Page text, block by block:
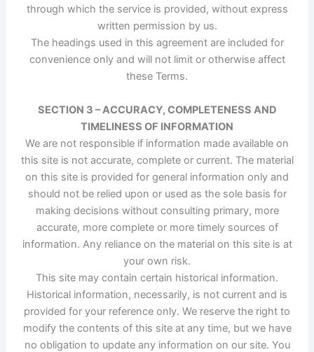
through which the service is provided, without express
written permission by us.
The headings used in this agreement are included for
convenience only and will not limit or otherwise affect
these Terms.
SECTION 3 – ACCURACY, COMPLETENESS AND
TIMELINESS OF INFORMATION
We are not responsible if information made available on
this site is not accurate, complete or current. The material
on this site is provided for general information only and
should not be relied upon or used as the sole basis for
making decisions without consulting primary, more
accurate, more complete or more timely sources of
information. Any reliance on the material on this site is at
your own risk.
This site may contain certain historical information.
Historical information, necessarily, is not current and is
provided for your reference only. We reserve the right to
modify the contents of this site at any time, but we have
no obligation to update any information on our site. You